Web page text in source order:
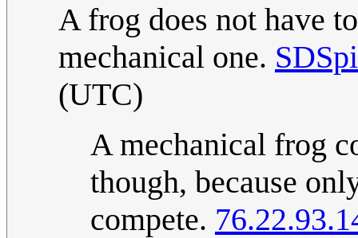
A frog does not have
mechanical one.
(UTC)
A mechanical frog
though, because
compete.